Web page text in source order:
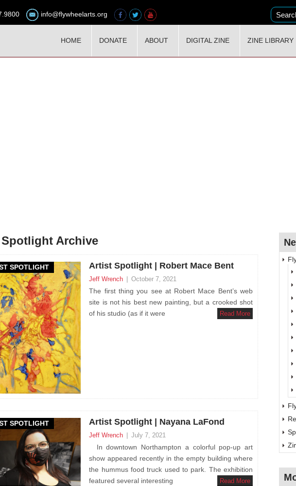
info@flywheelarts.org
HOME DONATE ABOUT DIGITAL ZINE ZINE LIBRARY
Archive
SPOTLIGHT Artist Spotlight | Robert Mace Bent
Jeff Wrench October 7, 2021
The first thing you see at Robert Mace Bent’s web
site is not his best new painting, but a crooked shot
of his studio (as if it were
Read More
SPOTLIGHT Artist Spotlight | Nayana LaFond
Jeff Wrench July 7, 2021
In downtown Northampton a colorful pop-up art
show appeared recently in the empty building where
the hummus food truck used to park. The exhibition
featured several interesting
Read More